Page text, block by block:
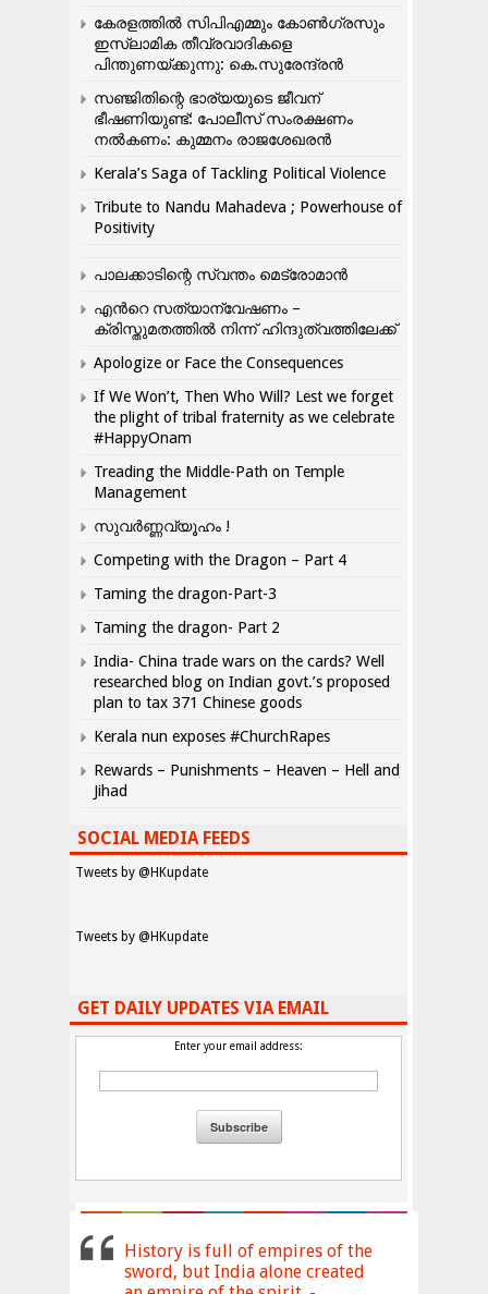
കേരളത്തിൽ സിപിഎമ്മും കോൺ​ഗ്രസും
ഇസ്ലാമിക തീവ്രവാദികളെ
പിന്തുണയ്ക്കുന്നു: കെ.സുരേന്ദ്രൻ
സഞ്ജിതിന്റെ ഭാര്യയുടെ ജീവന്
ഭീഷണിയുണ്ട്: പോലീസ് സംരക്ഷണം
നൽകണം: കുമ്മനം രാജശേഖരൻ
Kerala’s Saga of Tackling Political Violence
Tribute to Nandu Mahadeva ; Powerhouse of
Positivity
പാലക്കാടിന്റെ സ്വന്തം മെട്രോമാൻ
എന്‍റെ സത്യാന്വേഷണം –
ക്രിസ്തുമതത്തില്‍ നിന്ന് ഹിന്ദുത്വത്തിലേക്ക്
Apologize or Face the Consequences
If We Won’t, Then Who Will? Lest we forget
the plight of tribal fraternity as we celebrate
#HappyOnam
Treading the Middle-Path on Temple
Management
സുവർണ്ണവ്യൂഹം !
Competing with the Dragon – Part 4
Taming the dragon-Part-3
Taming the dragon- Part 2
India- China trade wars on the cards? Well
researched blog on Indian govt.’s proposed
plan to tax 371 Chinese goods
Kerala nun exposes #ChurchRapes
Rewards – Punishments – Heaven – Hell and
Jihad
SOCIAL MEDIA FEEDS
Tweets by @HKupdate
Tweets by @HKupdate
GET DAILY UPDATES VIA EMAIL
Enter your email address:
History is full of empires of the
sword, but India alone created